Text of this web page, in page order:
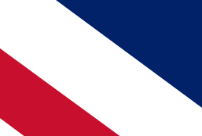
BECOME A MEMBER